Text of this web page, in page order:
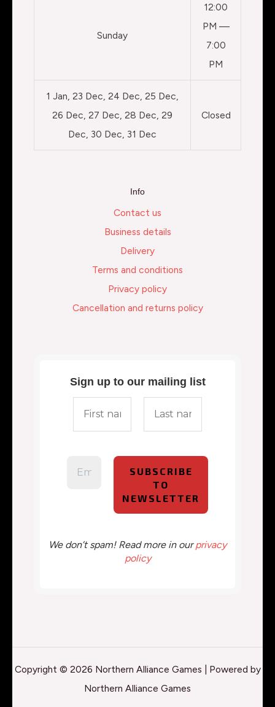
Sunday
12:00
PM —
7:00
PM
1 Jan, 23 Dec, 24 Dec, 25 Dec,
26 Dec, 27 Dec, 28 Dec, 29
Dec, 30 Dec, 31 Dec
Closed
Info
Contact us
Business details
Delivery
Terms and conditions
Privacy policy
Cancellation and returns policy
Sign up to our mailing list
We don’t spam! Read more in ourprivacy
policy
Copyright © 2026 Northern Alliance Games | Powered by
Northern Alliance Games